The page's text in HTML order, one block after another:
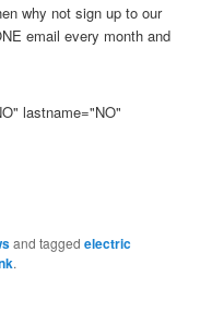
why not sign up to our
email every month and
lastname="NO"
and taggedelectric
.